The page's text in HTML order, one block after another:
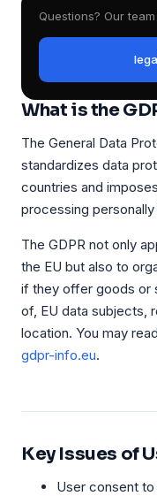
Questions? Our
What is the
The General Data
standardizes data
countries and
processing
The GDPR not only
the EU but also to
if they offer goods or
of, EU data subjects,
location. You may
gdpr-info.eu.
Key Issues of
User consent